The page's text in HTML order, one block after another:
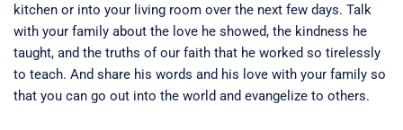
kitchen or into your living room over the next few days. Talk
with your family about the love he showed, the kindness he
taught, and the truths of our faith that he worked so tirelessly
to teach. And share his words and his love with your family so
that you can go out into the world and evangelize to others.